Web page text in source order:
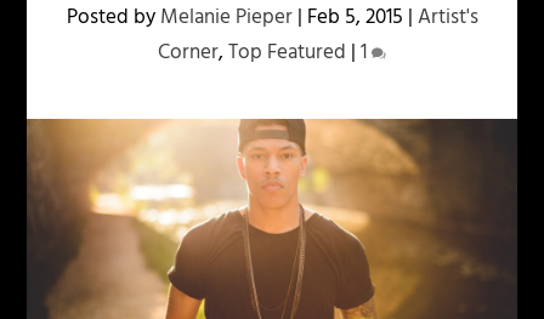
Posted byMelanie Pieper| Feb 5, 2015 |Artist's
Corner,Top Featured |1